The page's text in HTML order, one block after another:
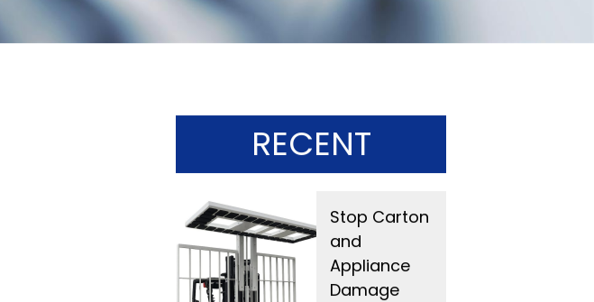
RECENT
Stop Carton
and
Appliance
Damage